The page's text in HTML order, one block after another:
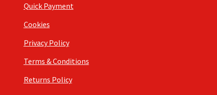
Quick Payment
Cookies
Privacy Policy
Terms & Conditions
Returns Policy